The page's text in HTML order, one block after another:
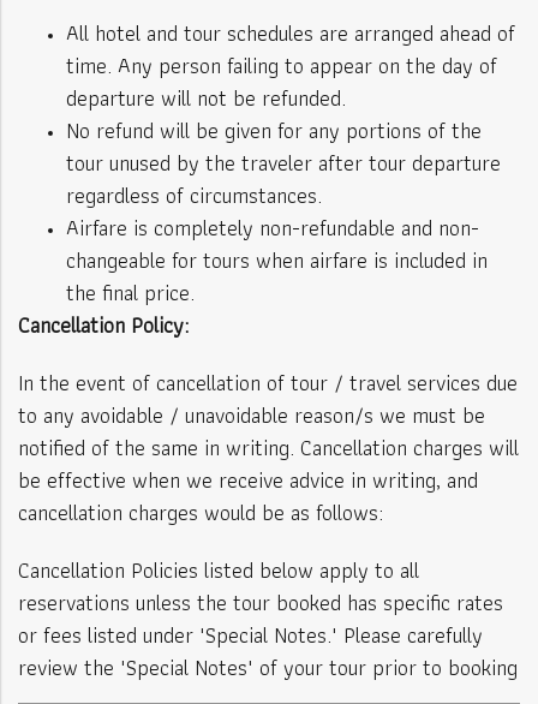
All hotel and tour schedules are arranged ahead of
time. Any person failing to appear on the day of
departure will not be refunded.
No refund will be given for any portions of the
tour unused by the traveler after tour departure
regardless of circumstances.
Airfare is completely non-refundable and non-
changeable for tours when airfare is included in
the final price.
Cancellation Policy:
In the event of cancellation of tour / travel services due
to any avoidable / unavoidable reason/s we must be
notified of the same in writing. Cancellation charges will
be effective when we receive advice in writing, and
cancellation charges would be as follows:
Cancellation Policies listed below apply to all
reservations unless the tour booked has specific rates
or fees listed under "Special Notes." Please carefully
review the "Special Notes" of your tour prior to booking